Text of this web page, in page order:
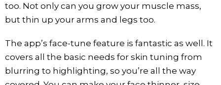
too. Not only can you grow your muscle mass,
but thin up your arms and legs too.
The app’s face-tune feature is fantastic as well. It
covers all the basic needs for skin tuning from
blurring to highlighting, so you’re all the way